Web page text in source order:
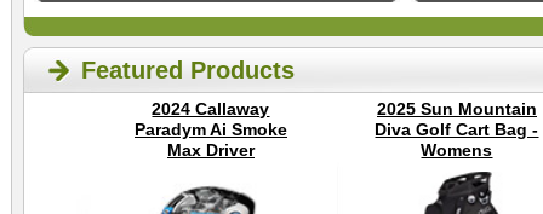
Featured Products
2024 Callaway
Paradym Ai Smoke
Max Driver
2025 Sun Mountain
Diva Golf Cart Bag -
Womens